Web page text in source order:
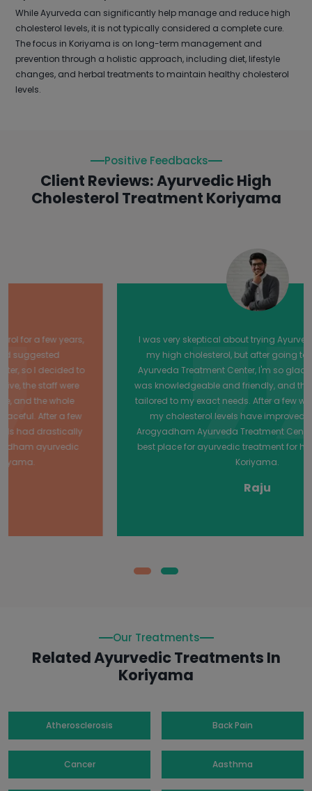
While Ayurveda can significantly help manage and reduce high
cholesterol levels, it is not typically considered a complete cure.
The focus in Koriyama is on long-term management and
prevention through a holistic approach, including diet, lifestyle
changes, and herbal treatments to maintain healthy cholesterol
levels.
Positive Feedbacks
Client Reviews: Ayurvedic High
Cholesterol Treatment Koriyama
I was very skeptical about trying Ayurvedic treatment for
my high cholesterol, but after going to Arogyadham
Ayurveda Treatment Center, I'm so glad I did! The doctor
was knowledgeable and friendly, and the treatments were
tailored to my exact needs. After a few weeks of treatment,
my cholesterol levels have improved dramatically.
Arogyadham Ayurveda Treatment Center is definitely the
best place for ayurvedic treatment for high cholesterol in
Our Treatments
Related Ayurvedic Treatments In
Koriyama
Atherosclerosis Back Pain
Cancer Aasthma